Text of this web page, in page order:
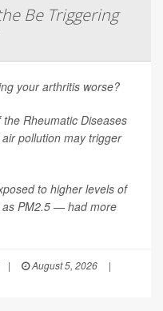
Be Triggering
your arthritis worse?
the Rheumatic Diseases
pollution may trigger
to higher levels of
PM2.5 — had more
| August 5, 2026
|